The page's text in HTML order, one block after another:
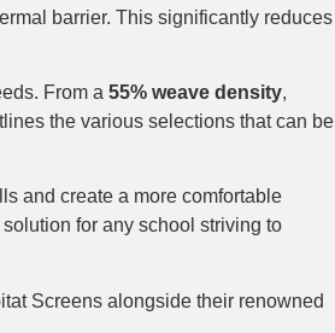
barrier. This significantly reduces
From a 55% weave density,
the various selections that can be
and create a more comfortable
for any school striving to
Screens alongside their renowned